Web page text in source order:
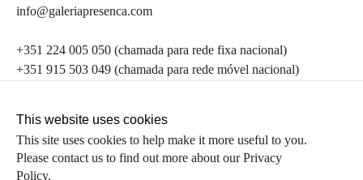
info@galeriapresenca.com
+351 224 005 050 (chamada para rede fixa nacional)
+351 915 503 049 (chamada para rede móvel nacional)
follow us
be the first to know
Join our list to receive emails about our latest
first name
This website uses cookies
This site uses cookies to help make it more useful to you.
Please contact us to find out more about our Privacy
Policy.